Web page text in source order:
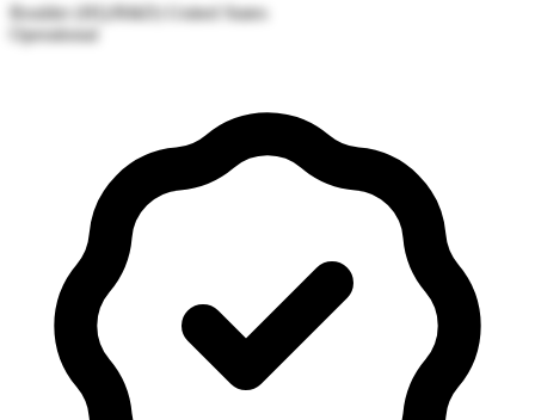
Boulder (HQ/R&D)
United States
Operational